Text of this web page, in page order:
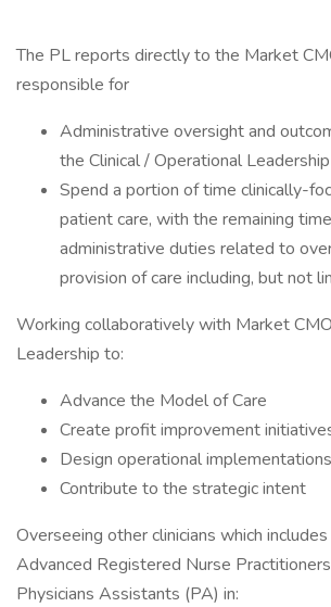
The PL reports directly to the Market
responsible for
Administrative oversight and
the Clinical / Operational
Spend a portion of time clinically-
patient care, with the remaining
administrative duties related to
provision of care including, but not
Working collaboratively with Market
Leadership to:
Advance the Model of Care
Create profit improvement
Design operational implementations
Contribute to the strategic intent
Overseeing other clinicians which includes
Advanced Registered Nurse
Physicians Assistants (PA) in: